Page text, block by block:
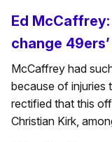
Ed
change
McCaffrey had
because of injuries
rectified that this
Christian Kirk,